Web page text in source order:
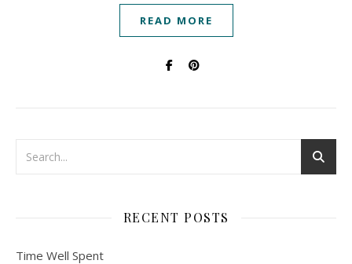
READ MORE
RECENT POSTS
Time Well Spent